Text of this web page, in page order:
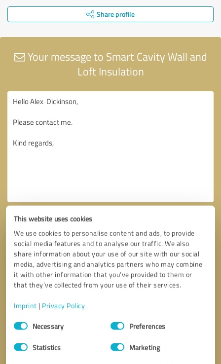
This website uses cookies
We use cookies to personalise content and ads, to provide
social media features and to analyse our traffic. We also
share information about your use of our site with our social
media, advertising and analytics partners who may combine
it with other information that you’ve provided to them or
that they’ve collected from your use of their services.
Imprint | Privacy Policy
Consent
SelectionNecessary Preferences
Statistics Marketing
Share profile
Your message to Smart Cavity Wall and
Loft Insulation
Callback request
I accept theprivacy policy